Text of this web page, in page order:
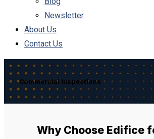
Newsletter
About Us
Contact Us
Commercial Inspections
Why Choose Edifice